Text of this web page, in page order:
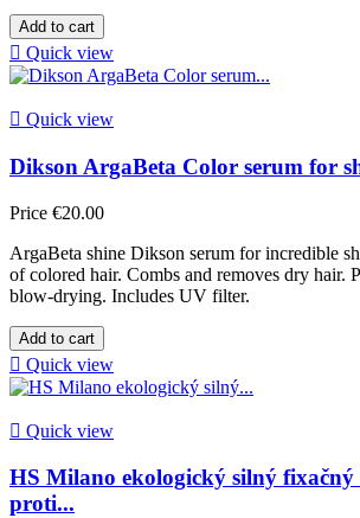
Add to cart
 Quick view
 Quick view
Dikson ArgaBeta Color serum for
Price €20.00
ArgaBeta shine Dikson serum for incredible
of colored hair. Combs and removes dry hair.
blow-drying. Includes UV filter.
Add to cart
 Quick view
 Quick view
HS Milano ekologický silný
proti...